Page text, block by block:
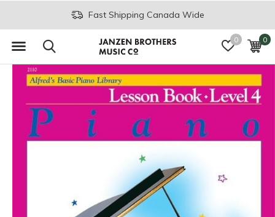
0 0
Fast Shipping Canada Wide